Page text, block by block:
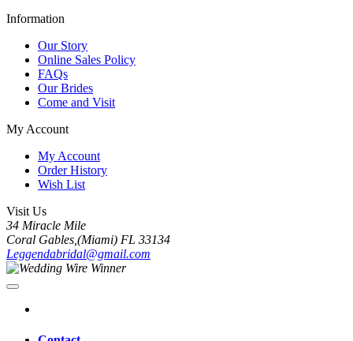
Information
Our Story
Online Sales Policy
FAQs
Our Brides
Come and Visit
My Account
My Account
Order History
Wish List
Visit Us
34 Miracle Mile
Coral Gables,(Miami) FL 33134
Leggendabridal@gmail.com